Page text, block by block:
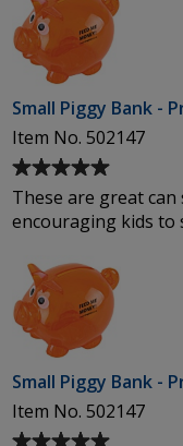
stars
Small Piggy Bank -
Item No. 502147
Average
rating
of
out
of
5
stars
These are great
encouraging kids to
Small Piggy Bank -
Item No. 502147
Average